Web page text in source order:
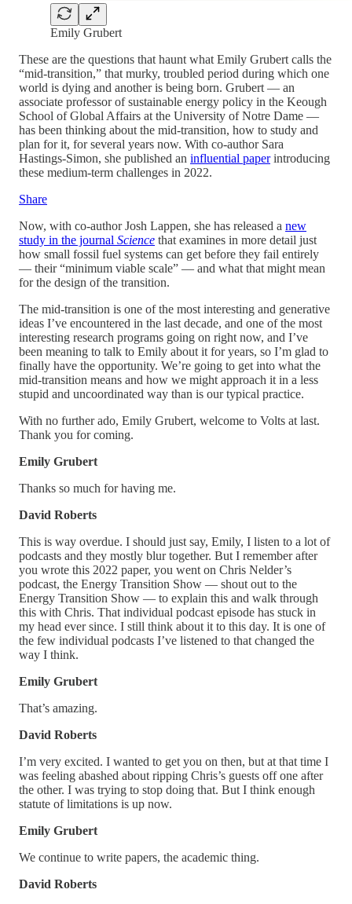
Emily Grubert
These are the questions that haunt what Emily Grubert calls the
“mid-transition,” that murky, troubled period during which one
world is dying and another is being born. Grubert — an
associate professor of sustainable energy policy in the Keough
School of Global Affairs at the University of Notre Dame —
has been thinking about the mid-transition, how to study and
plan for it, for several years now. With co-author Sara
Hastings-Simon, she published an influential paperintroducing
these medium-term challenges in 2022.
Share
Now, with co-author Josh Lappen, she has released a new
study in the journal Science that examines in more detail just
how small fossil fuel systems can get before they fail entirely
— their “minimum viable scale” — and what that might mean
for the design of the transition.
The mid-transition is one of the most interesting and generative
ideas I’ve encountered in the last decade, and one of the most
interesting research programs going on right now, and I’ve
been meaning to talk to Emily about it for years, so I’m glad to
finally have the opportunity. We’re going to get into what the
mid-transition means and how we might approach it in a less
stupid and uncoordinated way than is our typical practice.
With no further ado, Emily Grubert, welcome to Volts at last.
Thank you for coming.
Emily Grubert
Thanks so much for having me.
David Roberts
This is way overdue. I should just say, Emily, I listen to a lot of
podcasts and they mostly blur together. But I remember after
you wrote this 2022 paper, you went on Chris Nelder’s
podcast, the Energy Transition Show — shout out to the
Energy Transition Show — to explain this and walk through
this with Chris. That individual podcast episode has stuck in
my head ever since. I still think about it to this day. It is one of
the few individual podcasts I’ve listened to that changed the
way I think.
Emily Grubert
That’s amazing.
David Roberts
I’m very excited. I wanted to get you on then, but at that time I
was feeling abashed about ripping Chris’s guests off one after
the other. I was trying to stop doing that. But I think enough
statute of limitations is up now.
Emily Grubert
We continue to write papers, the academic thing.
David Roberts